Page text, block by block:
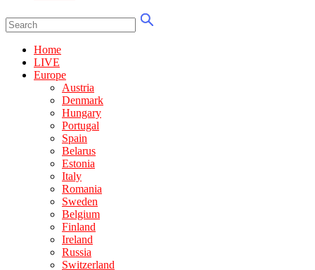
Home
LIVE
Europe
Austria
Denmark
Hungary
Portugal
Spain
Belarus
Estonia
Italy
Romania
Sweden
Belgium
Finland
Ireland
Russia
Switzerland